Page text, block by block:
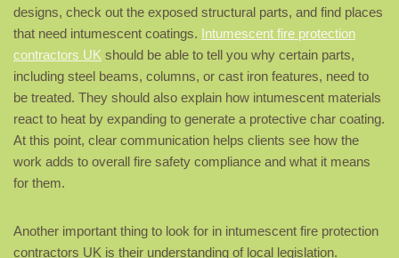
designs, check out the exposed structural parts, and find places
that need intumescent coatings. Intumescent fire protection
contractors UK should be able to tell you why certain parts,
including steel beams, columns, or cast iron features, need to
be treated. They should also explain how intumescent materials
react to heat by expanding to generate a protective char coating.
At this point, clear communication helps clients see how the
work adds to overall fire safety compliance and what it means
for them.
Another important thing to look for in intumescent fire protection
contractors UK is their understanding of local legislation.